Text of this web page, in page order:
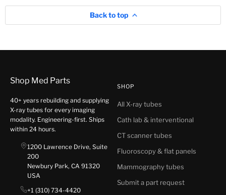
Back to top
Shop Med Parts
40+ years rebuilding and supplying
X-ray tubes for every imaging
modality. Engineering-first. Ships
within 24 hours.
1200 Lawrence Drive, Suite
200
Newbury Park, CA 91320
USA
+1 (310) 734-4420
SHOP
All X-ray tubes
Cath lab & interventional
CT scanner tubes
Fluoroscopy & flat panels
Mammography tubes
Submit a part request